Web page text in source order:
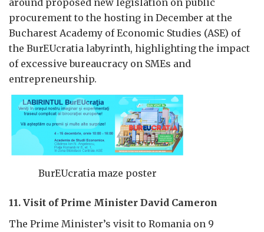
around proposed new legislation on public
procurement to the hosting in December at the
Bucharest Academy of Economic Studies (ASE) of
the BurEUcratia labyrinth, highlighting the impact
of excessive bureaucracy on SMEs and
entrepreneurship.
BurEUcratia maze poster
11. Visit of Prime Minister David Cameron
The Prime Minister’s visit to Romania on 9